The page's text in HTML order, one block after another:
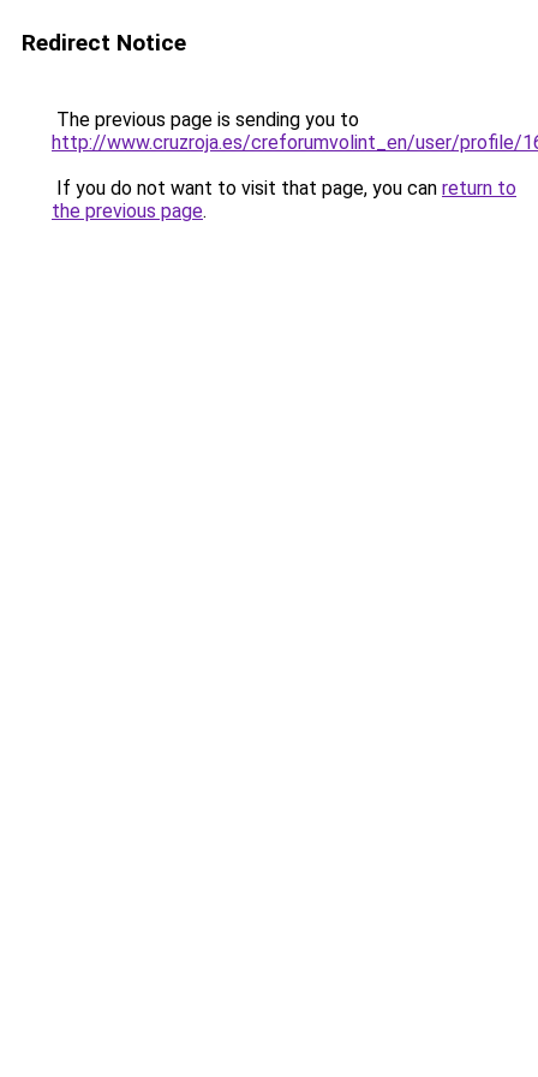
Redirect Notice
The previous page is sending you to
http://www.cruzroja.es/creforumvolint_en/user/profile/
If you do not want to visit that page, you can return to
the previous page.